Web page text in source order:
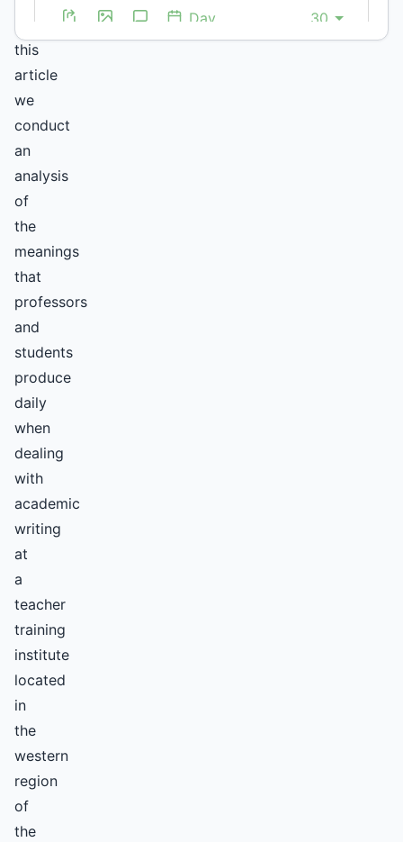
this
article
we
conduct
an
analysis
of
the
meanings
that
professors
and
students
produce
daily
when
dealing
with
academic
writing
at
a
teacher
training
institute
located
in
the
western
region
of
the